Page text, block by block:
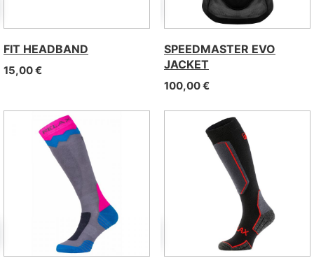
FIT HEADBAND
15,00€
SPEEDMASTER EVO
JACKET
100,00€